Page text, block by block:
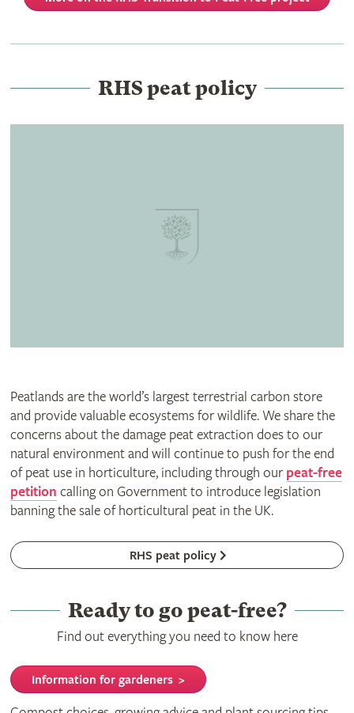
RHS peat policy
Peatlands are the world’s largest terrestrial carbon store
and provide valuable ecosystems for wildlife. We share the
concerns about the damage peat extraction does to our
natural environment and will continue to push for the end
of peat use in horticulture, including through our peat-free
petition calling on Government to introduce legislation
banning the sale of horticultural peat in the UK.
RHS peat policy
Ready to go peat-free?
Find out everything you need to know here
Information for gardeners >